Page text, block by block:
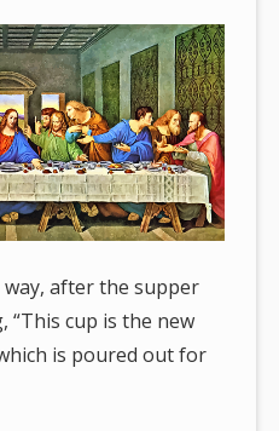
way, after the supper
“This cup is the new
is poured out for